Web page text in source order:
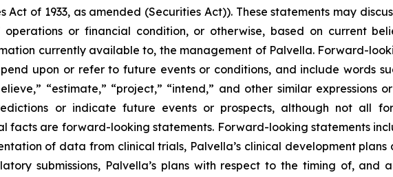
Act of 1933, as amended (Securities Act)). These statements may
operations or financial condition, or otherwise, based on current
currently available to, the management of Palvella. Forward-
upon or refer to future events or conditions, and include words
“estimate,” “project,” “intend,” and other similar
or indicate future events or prospects, although not all
facts are forward-looking statements. Forward-looking statements
of data from clinical trials, Palvella’s clinical development
submissions, Palvella’s plans with respect to the timing of, and